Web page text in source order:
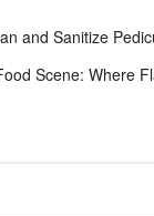
and Sanitize
Scene: Where